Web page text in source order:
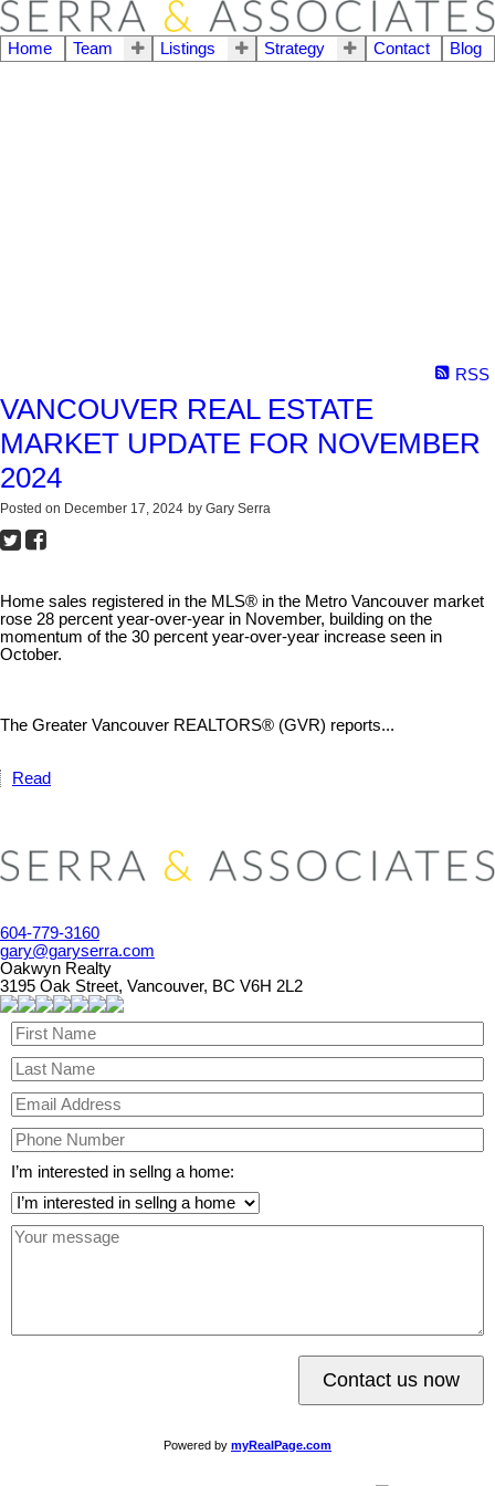
Home Team Listings Strategy Contact Blog
RSS
VANCOUVER REAL ESTATE
MARKET UPDATE FOR NOVEMBER
2024
Posted on December 17, 2024 by Gary Serra
Home sales registered in the MLS® in the Metro Vancouver market
rose 28 percent year-over-year in November, building on the
momentum of the 30 percent year-over-year increase seen in
October.
The Greater Vancouver REALTORS® (GVR) reports...
Read
604-779-3160
gary@garyserra.com
Oakwyn Realty
3195 Oak Street, Vancouver, BC V6H 2L2
I’m interested in sellng a home:
Contact us now
Powered by myRealPage.com